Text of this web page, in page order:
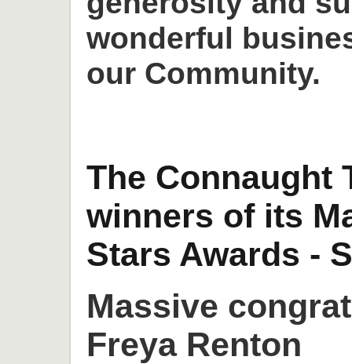
wonderful
our Community.
The Connaught
winners of its
Stars Awards -
Massive
Freya Renton